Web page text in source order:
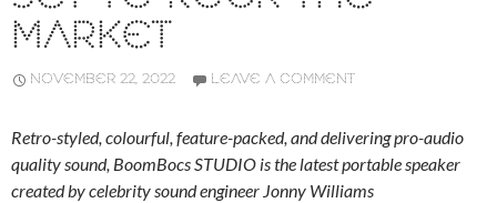
MARKET
NOVEMBER 22, 2022 LEAVE A COMMENT
Retro-styled, colourful, feature-packed, and delivering pro-audio
quality sound, BoomBocs STUDIO is the latest portable speaker
created by celebrity sound engineer Jonny Williams